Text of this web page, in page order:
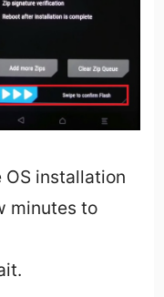
OS installation
minutes to